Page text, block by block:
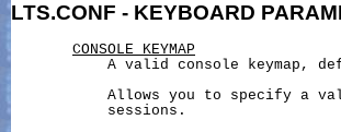
LTS.CONF - KEYBOARD
CONSOLE_KEYMAP
A valid console keymap,
Allows you to specify a
           sessions.